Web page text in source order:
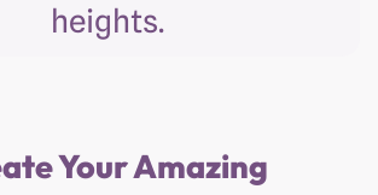
heights.
Your Amazing